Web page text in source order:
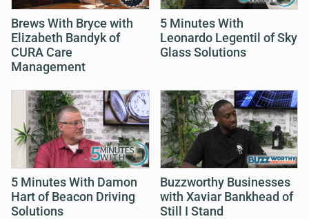
Brews With Bryce with
Elizabeth Bandyk of
CURA Care
Management
5 Minutes With
Leonardo Legentil of Sky
Glass Solutions
5 Minutes With Damon
Hart of Beacon Driving
Solutions
Buzzworthy Businesses
with Xaviar Bankhead of
Still I Stand